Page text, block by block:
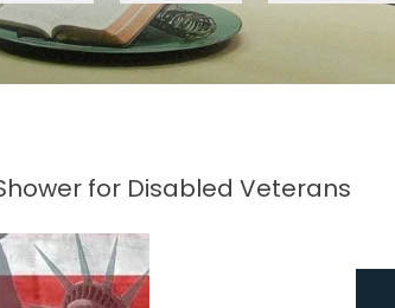
for Disabled Veterans